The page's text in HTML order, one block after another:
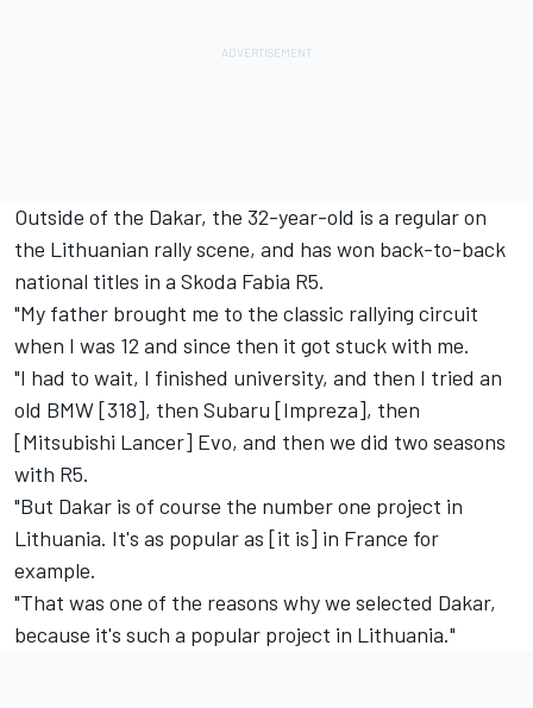
Outside of the Dakar, the 32-year-old is a regular on
the Lithuanian rally scene, and has won back-to-back
national titles in a Skoda Fabia R5.
"My father brought me to the classic rallying circuit
when I was 12 and since then it got stuck with me.
"I had to wait, I finished university, and then I tried an
old BMW [318], then Subaru [Impreza], then
[Mitsubishi Lancer] Evo, and then we did two seasons
with R5.
"But Dakar is of course the number one project in
Lithuania. It's as popular as [it is] in France for
example.
"That was one of the reasons why we selected Dakar,
because it's such a popular project in Lithuania."